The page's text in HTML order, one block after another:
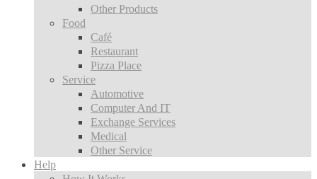
Other Products
Food
Café
Restaurant
Pizza Place
Service
Automotive
Computer And IT
Exchange Services
Medical
Other Service
Help